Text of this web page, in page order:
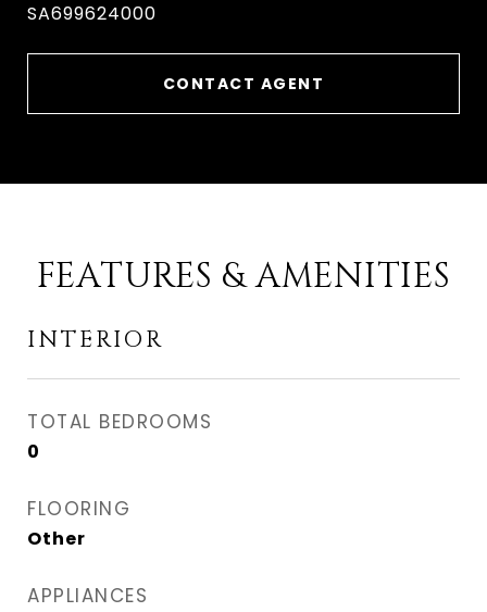
SA699624000
CONTACT AGENT
FEATURES & AMENITIES
INTERIOR
TOTAL BEDROOMS
0
FLOORING
Other
APPLIANCES